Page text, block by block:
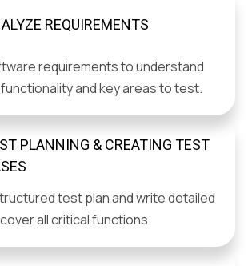
REQUIREMENTS
requirements to understand
and key areas to test.
PLANNING & CREATING TEST
test plan and write detailed
all critical functions.